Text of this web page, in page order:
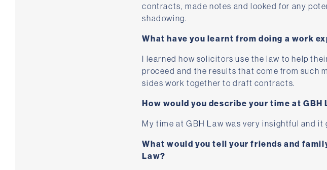
contracts, made notes and looked for any
shadowing.
What have you learnt from doing a work
I learned how solicitors use the law to help
proceed and the results that come from such
sides work together to draft contracts.
How would you describe your time at GBH
My time at GBH Law was very insightful and
What would you tell your friends and
Law?